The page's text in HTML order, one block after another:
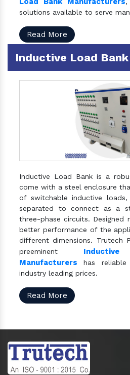
solutions available to serve
Read More
Inductive Load Bank
Inductive Load Bank is a
come with a steel enclosure
of switchable inductive
separated to connect as a
three-phase circuits. Designed
better performance of the
different dimensions. Trutech
preeminent
Manufacturers has reliable
industry leading prices.
Read More